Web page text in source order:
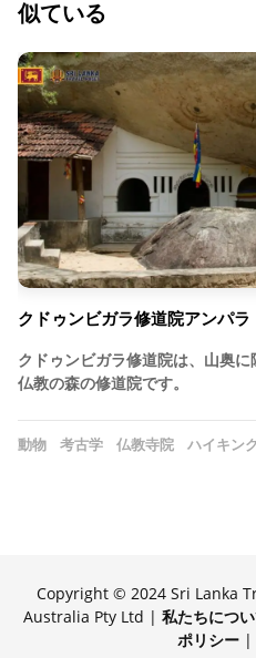
似ている
クドゥンビガラ修道院アンパラ
クドゥンビガラ修道院は、山奥
仏教の森の修道院です。
動物 考古学 仏教寺院 ハイキン
Copyright © 2024 Sri Lanka
Australia Pty Ltd | 私たちにつ
ポリシー |